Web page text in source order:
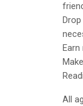
All